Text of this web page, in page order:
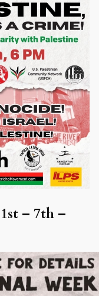
– 7th –